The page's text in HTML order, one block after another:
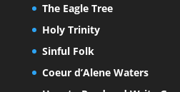
The Eagle Tree
Holy Trinity
Sinful Folk
Coeur d’Alene Waters